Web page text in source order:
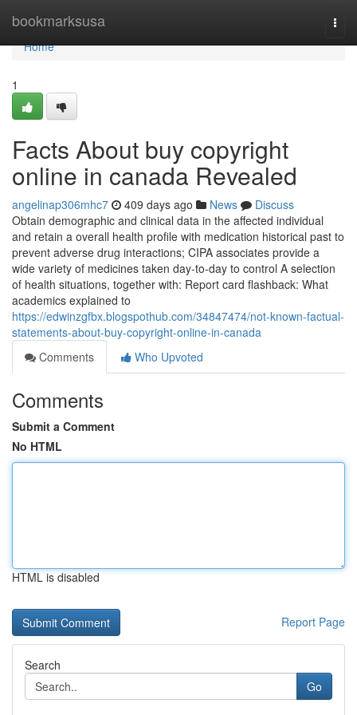
bookmarksusa
Home
Home
1
Facts About buy copyright
online in canada Revealed
angelinap306mhc7 409 days ago News
Discuss
Obtain demographic and clinical data in the affected individual
and retain a overall health profile with medication historical past to
prevent adverse drug interactions; CIPA associates provide a
wide variety of medicines taken day-to-day to control A selection
of health situations, together with: Report card flashback: What
academics explained to
https://edwinzgfbx.blogspothub.com/34847474/not-known-factual-
statements-about-buy-copyright-online-in-canada
Comments
Who Upvoted
Comments
Submit a Comment
No HTML
HTML is disabled
Report Page
Search
Go